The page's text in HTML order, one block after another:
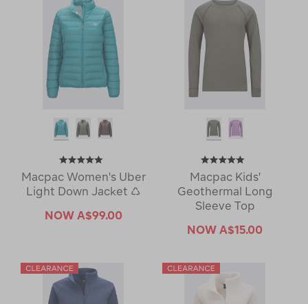
Macpac Women's Uber
Light Down Jacket ♺
NOW A$99.00
Macpac Kids'
Geothermal Long
Sleeve Top
NOW A$15.00